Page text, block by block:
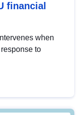
financial
when
to